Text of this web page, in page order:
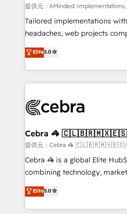
processes, and data to drive
Integrations: Connect
for better adoption. 🔹 Custom Solutions: Build
SOC 2 Type II and ISO 27001
our commitment to data
提供元：6Minded:
Tailored implementations
headaches, web projects
house team of certified CRM
developers, designers, and
aspects of your HubSpot. ✨ 400+ global clients ✨
100+ seamless migrations
implementations, and 5,000+
CS: 245% organic growth &
full-funnel HubSpot project ✨
boost with a new HubSpot site Recognized leaders:
🏆 HubSpot Platform
Inbound Campaign of the
Award for Best Website 🌟
Elite5.0
Cebra 🦓
提供元：Cebra 🦓
Cebra 🦓 is a global Elite
combining technology,
expertise across Latin
Europe, with teams across 7
we combine local insight
Elite5.0